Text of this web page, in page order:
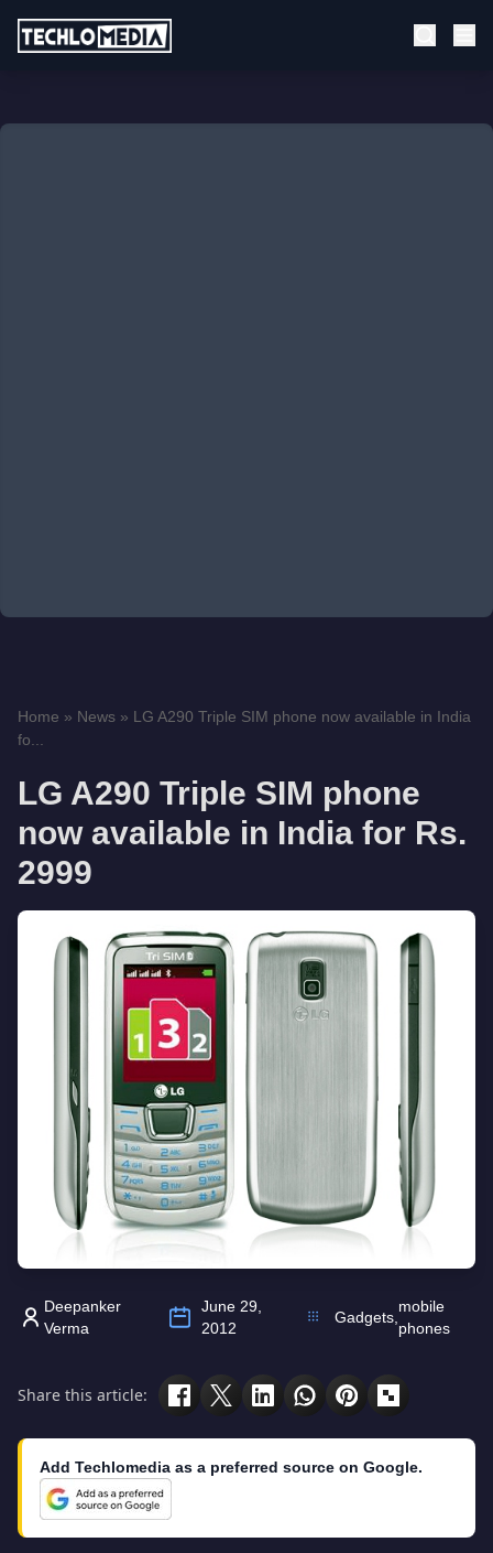
Home » News » LG A290 Triple SIM phone now available in India
fo...
LG A290 Triple SIM phone
now available in India for Rs.
2999
Deepanker
Verma
June 29,
2012
Gadgets,
mobile
phones
Share this article:
Add Techlomedia as a preferred source on Google.